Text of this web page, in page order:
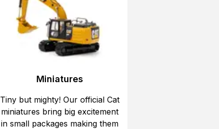
Miniatures
Tiny but mighty! Our official Cat
miniatures bring big excitement
in small packages making them